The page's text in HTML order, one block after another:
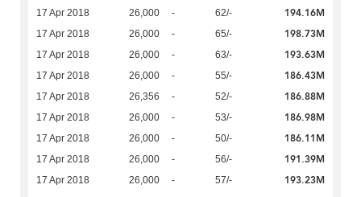
17 Apr 2018 26,000 - 62/- 194.16M
17 Apr 2018 26,000 - 65/- 198.73M
17 Apr 2018 26,000 - 63/- 193.63M
17 Apr 2018 26,000 - 55/- 186.43M
17 Apr 2018 26,356 - 52/- 186.88M
17 Apr 2018 26,000 - 53/- 186.98M
17 Apr 2018 26,000 - 50/- 186.11M
17 Apr 2018 26,000 - 56/- 191.39M
17 Apr 2018 26,000 - 57/- 193.23M